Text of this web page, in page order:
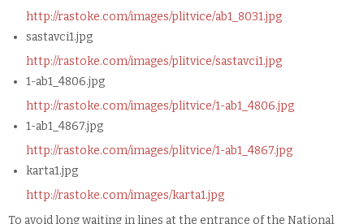
http://rastoke.com/images/plitvice/ab1_8031.jpg
sastavci1.jpg
http://rastoke.com/images/plitvice/sastavci1.jpg
1-ab1_4806.jpg
http://rastoke.com/images/plitvice/1-ab1_4806.jpg
1-ab1_4867.jpg
http://rastoke.com/images/plitvice/1-ab1_4867.jpg
karta1.jpg
http://rastoke.com/images/karta1.jpg
To avoid long waiting in lines at the entrance of the National